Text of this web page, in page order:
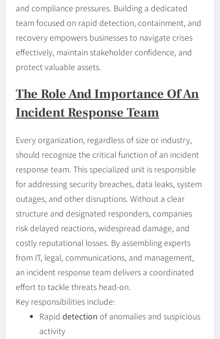
and compliance pressures. Building a dedicated
team focused on rapid detection, containment, and
recovery empowers businesses to navigate crises
effectively, maintain stakeholder confidence, and
protect valuable assets.
The Role And Importance Of An
Incident Response Team
Every organization, regardless of size or industry,
should recognize the critical function of an incident
response team. This specialized unit is responsible
for addressing security breaches, data leaks, system
outages, and other disruptions. Without a clear
structure and designated responders, companies
risk delayed reactions, widespread damage, and
costly reputational losses. By assembling experts
from IT, legal, communications, and management,
an incident response team delivers a coordinated
effort to tackle threats head-on.
Key responsibilities include:
Rapid detection of anomalies and suspicious
activity